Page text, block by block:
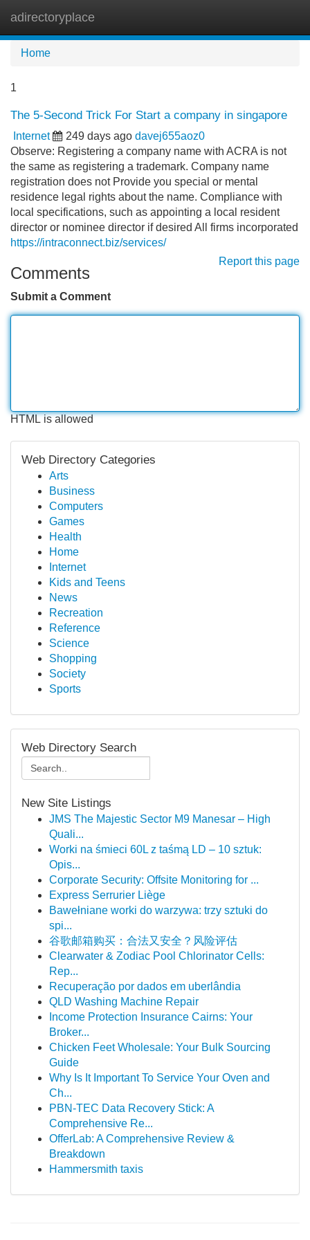
adirectoryplace
Home
1
The 5-Second Trick For Start a company in singapore
Internet 249 days ago davej655aoz0
Observe: Registering a company name with ACRA is not
the same as registering a trademark. Company name
registration does not Provide you special or mental
residence legal rights about the name. Compliance with
local specifications, such as appointing a local resident
director or nominee director if desired All firms incorporated
https://intraconnect.biz/services/
Report this page
Comments
Submit a Comment
HTML is allowed
Web Directory Categories
Arts
Business
Computers
Games
Health
Home
Internet
Kids and Teens
News
Recreation
Reference
Science
Shopping
Society
Sports
Web Directory Search
New Site Listings
JMS The Majestic Sector M9 Manesar – High
Quali...
Worki na śmieci 60L z taśmą LD – 10 sztuk:
Opis...
Corporate Security: Offsite Monitoring for ...
Express Serrurier Liège
Bawełniane worki do warzywa: trzy sztuki do
spi...
谷歌邮箱购买：合法又安全？风险评估
Clearwater & Zodiac Pool Chlorinator Cells:
Rep...
Recuperação por dados em uberlândia
QLD Washing Machine Repair
Income Protection Insurance Cairns: Your
Broker...
Chicken Feet Wholesale: Your Bulk Sourcing
Guide
Why Is It Important To Service Your Oven and
Ch...
PBN-TEC Data Recovery Stick: A
Comprehensive Re...
OfferLab: A Comprehensive Review &
Breakdown
Hammersmith taxis